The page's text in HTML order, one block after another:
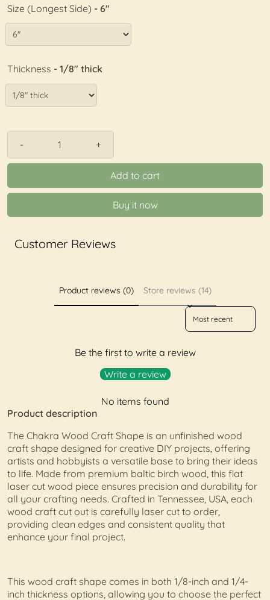
Size (Longest Side) - 6"
Thickness - 1/8" thick
- +
Add to cart
Buy it now
Customer Reviews
Product reviews (0) Store reviews (14)
Sort reviews by
Be the first to write a review
Write a review
No items found
Product description
The Chakra Wood Craft Shape is an unfinished wood
craft shape designed for creative DIY projects, offering
artists and hobbyists a versatile base to bring their ideas
to life. Made from premium baltic birch wood, this flat
laser cut wood piece ensures precision and durability for
all your crafting needs. Crafted in Tennessee, USA, each
wood craft cut out is carefully laser cut to order,
providing clean edges and consistent quality that
enhance your final project.
This wood craft shape comes in both 1/8-inch and 1/4-
inch thickness options, allowing you to choose the perfect